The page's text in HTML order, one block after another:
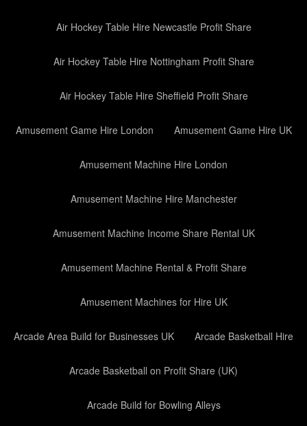
Air Hockey Table Hire Newcastle Profit Share
Air Hockey Table Hire Nottingham Profit Share
Air Hockey Table Hire Sheffield Profit Share
Amusement Game Hire London Amusement Game Hire UK
Amusement Machine Hire London
Amusement Machine Hire Manchester
Amusement Machine Income Share Rental UK
Amusement Machine Rental & Profit Share
Amusement Machines for Hire UK
Arcade Area Build for Businesses UK Arcade Basketball Hire
Arcade Basketball on Profit Share (UK)
Arcade Build for Bowling Alleys